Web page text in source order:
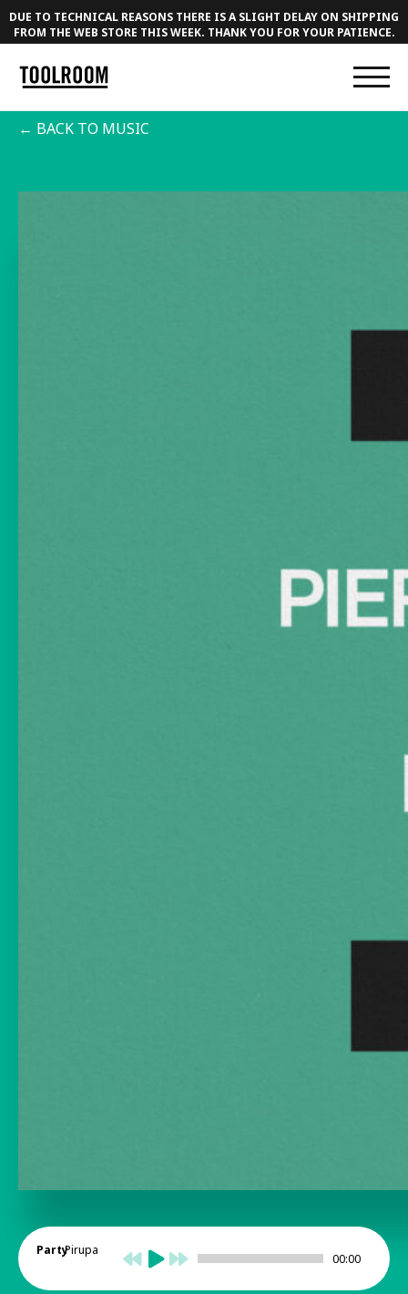
DUE TO TECHNICAL REASONS THERE IS A SLIGHT DELAY ON SHIPPING
FROM THE WEB STORE THIS WEEK. THANK YOU FOR YOUR PATIENCE.
← BACK TO MUSIC
PartyPirupa
00:00